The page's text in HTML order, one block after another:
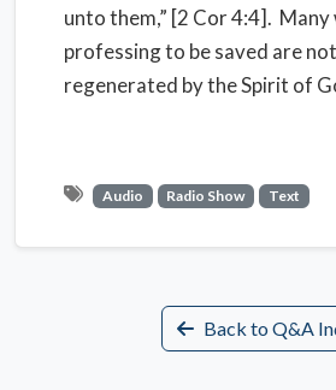
unto them,” [2 Cor 4:4]. Many
professing to be saved are
regenerated by the Spirit of
Audio Radio Show Text
Back to Q&A